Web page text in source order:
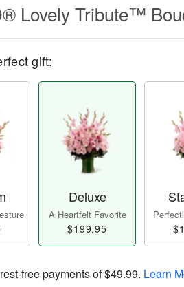
Lovely Tribute™
gift:
Deluxe
A Heartfelt Favorite
$199.95
free payments of$49.99. Learn